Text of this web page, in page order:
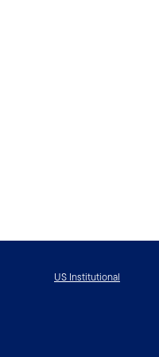
US Institutional